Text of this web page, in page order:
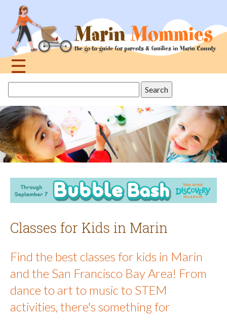
navigation
☰
topthis
site
Classes for Kids in Marin
Find the best classes for kids in Marin
and the San Francisco Bay Area! From
dance to art to music to STEM
activities, there's something for